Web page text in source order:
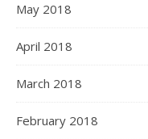
May 2018
April 2018
March 2018
February 2018